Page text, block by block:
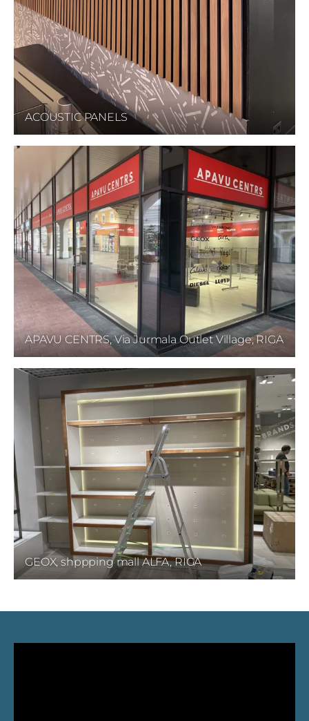
ACOUSTIC PANELS
APAVU CENTRS, Via Jurmala Outlet Village, RIGA
GEOX, shppping mall ALFA, RIGA